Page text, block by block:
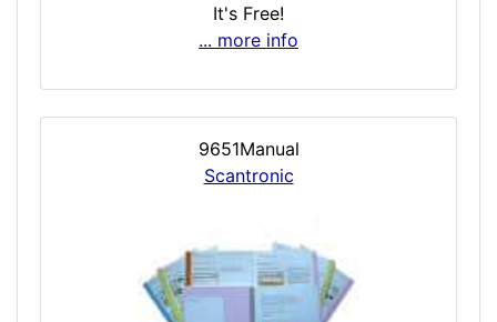
It's Free!
... more info
9651Manual
Scantronic